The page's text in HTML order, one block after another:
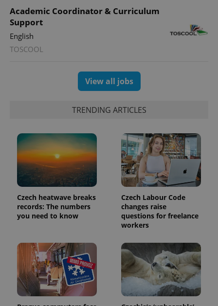
Academic Coordinator & Curriculum
Support
English
TOSCOOL
View all jobs
TRENDING ARTICLES
Czech heatwave breaks
records: The numbers
you need to know
Czech Labour Code
changes raise
questions for freelance
workers
CookieScriptConsent
CookieScript
.expats.cz
expss .www.expats.cz